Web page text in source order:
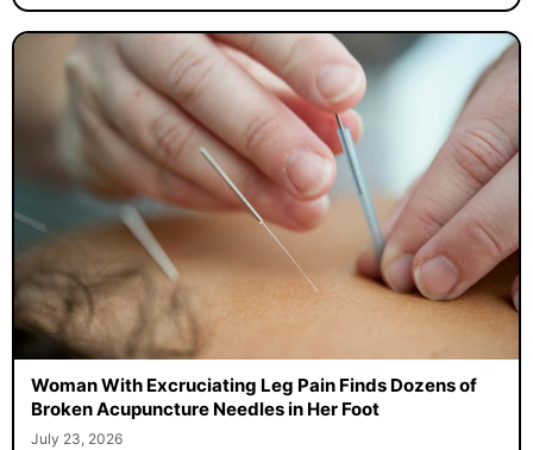
Woman With Excruciating Leg Pain Finds Dozens of
Broken Acupuncture Needles in Her Foot
July 23, 2026